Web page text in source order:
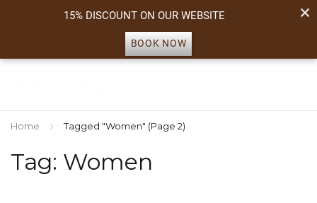
Tag: Women
Home Tagged "Women" (Page 2)
15% DISCOUNT ON OUR WEBSITE
BOOK NOW